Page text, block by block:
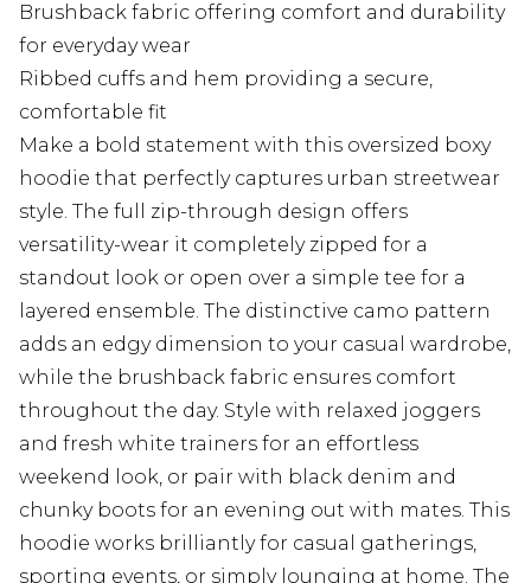
Brushback fabric offering comfort and durability
for everyday wear
Ribbed cuffs and hem providing a secure,
comfortable fit
Make a bold statement with this oversized boxy
hoodie that perfectly captures urban streetwear
style. The full zip-through design offers
versatility-wear it completely zipped for a
standout look or open over a simple tee for a
layered ensemble. The distinctive camo pattern
adds an edgy dimension to your casual wardrobe,
while the brushback fabric ensures comfort
throughout the day. Style with relaxed joggers
and fresh white trainers for an effortless
weekend look, or pair with black denim and
chunky boots for an evening out with mates. This
hoodie works brilliantly for casual gatherings,
sporting events, or simply lounging at home. The